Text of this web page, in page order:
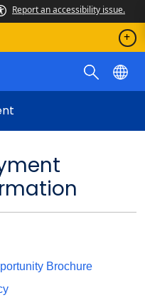
Report an accessibility issue.
Brochure